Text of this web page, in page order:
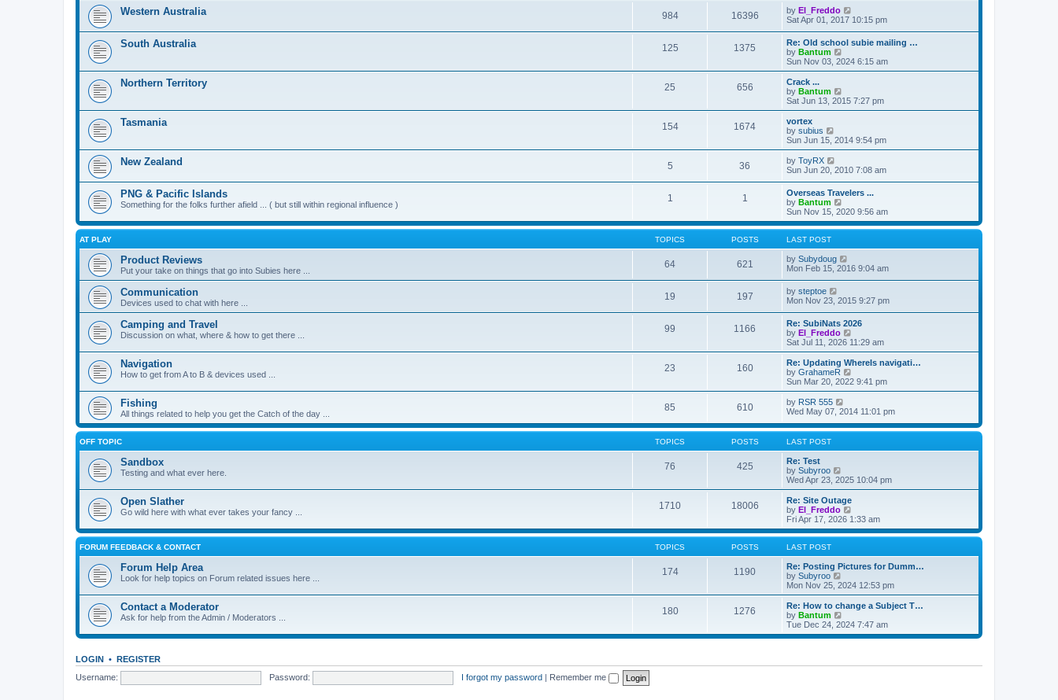
t
p
o
s
a
t
e
s
p
o
t
e
l
t
e
p
o
Western Australia 984 16396 by El_Freddo
i
t
h
e
l
e
s
o
s
Sat Apr 01, 2017 10:15 pm
South Australia 125 1375
Re: Old school subie mailing …
by Bantum
i
e
h
t
e
p
o
s
Sun Nov 03, 2024 6:15 am
Northern Territory 25 656
Crack ...
by Bantum
i
e
h
a
t
e
s
p
o
s
Sat Jun 13, 2015 7:27 pm
Tasmania 154 1674
vortex
by subius
i
e
t
l
a
t
e
s
p
o
s
t
Sun Jun 15, 2014 9:54 pm
New Zealand 5 36 by ToyRX
i
t
h
e
l
e
s
t
p
o
s
t
Sun Jun 20, 2010 7:08 am
PNG & Pacific Islands
Something for the folks further afield ... ( but still within regional influence )
1 1
Overseas Travelers ...
by Bantum
i
e
w
h
e
l
e
s
t
p
o
s
t
Sun Nov 15, 2020 9:56 am
AT PLAY TOPICS POSTS LAST POST
Product Reviews
Put your take on things that go into Subies here ...
64 621 by Subydoug
i
t
h
e
l
a
t
e
s
t
p
o
t
Mon Feb 15, 2016 9:04 am
Communication
Devices used to chat with here ...
19 197 by steptoe
i
w
t
h
e
l
a
t
e
s
t
p
o
s
Mon Nov 23, 2015 9:27 pm
Camping and Travel
Discussion on what, where & how to get there ...
99 1166
Re: SubiNats 2026
by El_Freddo
i
e
w
h
a
t
e
p
t
Sat Jul 11, 2026 11:29 am
Navigation
How to get from A to B & devices used ...
23 160
Re: Updating WhereIs navigati…
by GrahameR
i
e
t
e
s
t
p
t
Sun Mar 20, 2022 9:41 pm
Fishing
All things related to help you get the Catch of the day ...
85 610 by RSR 555
i
w
a
t
s
t
p
o
Wed May 07, 2014 11:01 pm
OFF TOPIC TOPICS POSTS LAST POST
Sandbox
Testing and what ever here.
76 425
Re: Test
by Subyroo
i
e
w
t
h
l
t
e
t
o
s
t
Wed Apr 23, 2025 10:04 pm
Open Slather
Go wild here with what ever takes your fancy ...
1710 18006
Re: Site Outage
by El_Freddo
i
e
w
h
e
a
t
e
s
t
o
Fri Apr 17, 2026 1:33 am
FORUM FEEDBACK & CONTACT TOPICS POSTS LAST POST
Forum Help Area
Look for help topics on Forum related issues here ...
174 1190
Re: Posting Pictures for Dumm…
by Subyroo
i
e
w
h
l
e
Mon Nov 25, 2024 12:53 pm
Contact a Moderator
Ask for help from the Admin / Moderators ...
180 1276
Re: How to change a Subject T…
by Bantum
i
e
Tue Dec 24, 2024 7:47 am
LOGIN • REGISTER
Username:
Password: I forgot my password | Remember me